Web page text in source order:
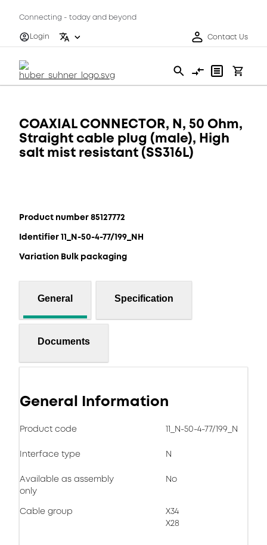
Connecting - today and beyond
Login
Contact Us
COAXIAL CONNECTOR, N, 50 Ohm,
Straight cable plug (male), High
salt mist resistant (SS316L)
Product number 85127772
Identifier 11_N-50-4-77/199_NH
Variation Bulk packaging
General Specification
Documents
General Information
Product code 11_N-50-4-77/199_N
Interface type N
Available as assembly
only
No
Cable group
X34
X28